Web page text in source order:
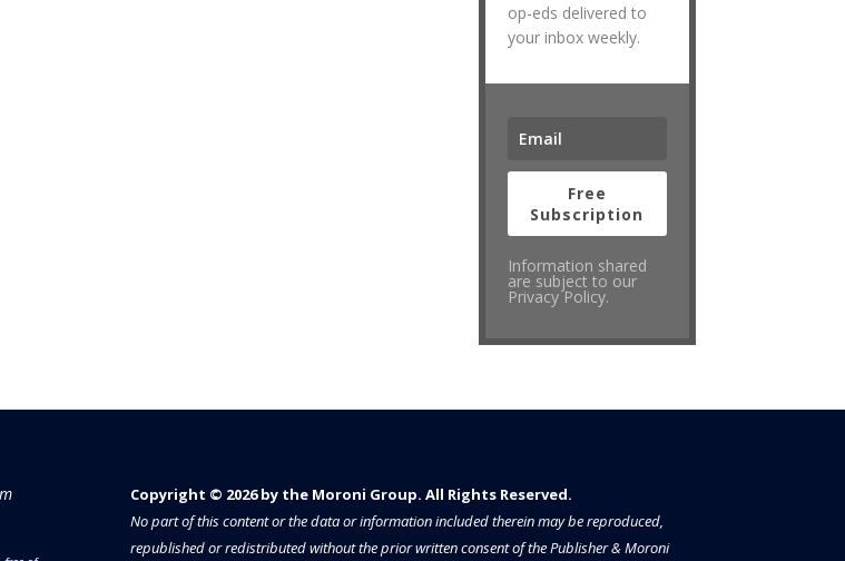
op-eds delivered to
your inbox weekly.
Free
Subscription
Information shared
are subject to our
Privacy Policy.
Copyright © 2026 by the Moroni Group. All Rights Reserved.​​​
No part of this content or the data or information included therein may be reproduced,
republished or redistributed without the prior written consent of the Publisher & Moroni